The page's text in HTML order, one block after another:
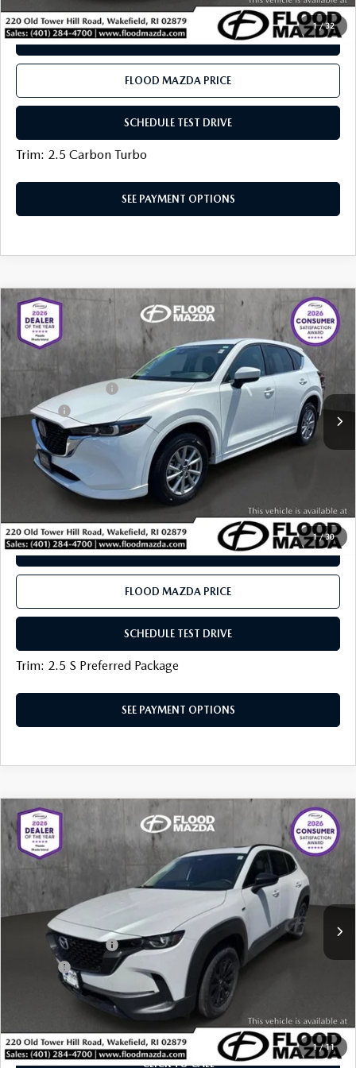
1/32
SEE PAYMENT OPTIONS
FLOOD MAZDA PRICE
SCHEDULE TEST DRIVE
Trim: 2.5 Carbon Turbo
SEE PAYMENT OPTIONS
1/30
2025 MAZDA CX-52.5 S PREFERRED
PACKAGE
VIN:JM3KFBCL3S0574045 Stock: AM0513A
Ext.
$31,319
BEST PRICE:
Documentation Fee
+$399
Title Fee:
+$20
Flood Mazda Best Price
$31,319
PLAY VIDEO | INTERACTIVE 360
CLICK TO CALL
SEE PAYMENT OPTIONS
FLOOD MAZDA PRICE
SCHEDULE TEST DRIVE
Trim: 2.5 S Preferred Package
SEE PAYMENT OPTIONS
COMPARE VEHICLE
1/11
2025 MAZDA CX-50 HYBRIDPREMIUM
PACKAGE
Price Drop
Stock: ZM0768
4,602 mi Ext. Int.
$5,430
SAVINGS
$34,919
BEST PRICE:
LESS
Retail Price:
$39,930
YOU SAVE
Documentation Fee
Flood Mazda Best Price
PLAY VIDEO | INTERACTIVE 360
CLICK TO CALL
COMPARE VEHICLE